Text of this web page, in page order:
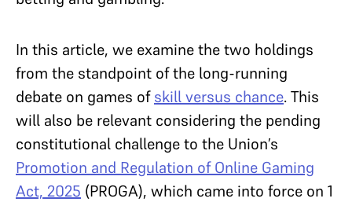
In this article, we examine the two holdings
from the standpoint of the long-running
debate on games ofskill versus chance. This
will also be relevant considering the pending
constitutional challenge to the Union’s
Promotion and Regulation of Online Gaming
Act, 2025 (PROGA), which came into force on 1